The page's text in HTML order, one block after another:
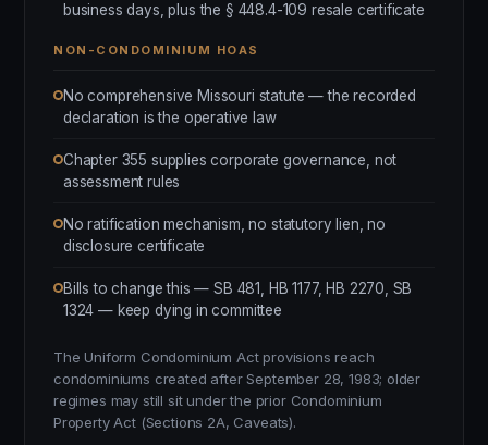
business days, plus the § 448.4-109 resale certificate
NON-CONDOMINIUM HOAS
No comprehensive Missouri statute — the recorded
declaration is the operative law
Chapter 355 supplies corporate governance, not
assessment rules
No ratification mechanism, no statutory lien, no
disclosure certificate
Bills to change this — SB 481, HB 1177, HB 2270, SB
1324 — keep dying in committee
The Uniform Condominium Act provisions reach
condominiums created after September 28, 1983; older
regimes may still sit under the prior Condominium
Property Act (Sections 2A, Caveats).